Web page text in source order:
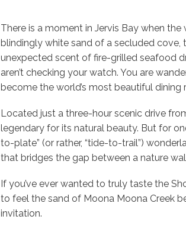
There is a moment in Jervis Bay when
blindingly white sand of a secluded cove,
unexpected scent of fire-grilled seafood
aren’t checking your watch. You are
become the world’s most beautiful dining
Located just a three-hour scenic drive
legendary for its natural beauty. But for
to-plate” (or rather, “tide-to-trail”)
that bridges the gap between a nature
If you’ve ever wanted to truly taste the
to feel the sand of Moona Moona Creek
invitation.